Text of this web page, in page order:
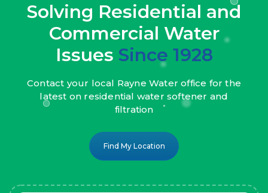
Solving Residential and
Commercial Water
Issues Since 1928
Contact your local Rayne Water office for the
latest on residential water softener and
filtration
Find My Location